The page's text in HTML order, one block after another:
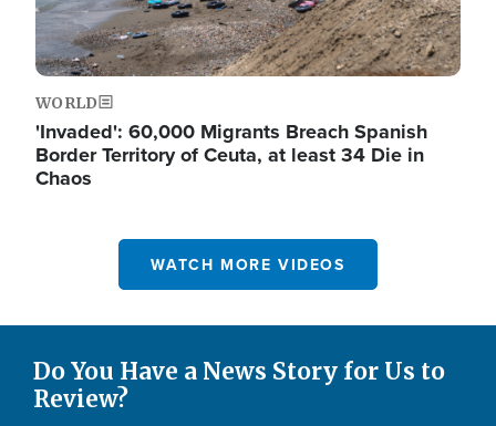
WORLD
'Invaded': 60,000 Migrants Breach Spanish
Border Territory of Ceuta, at least 34 Die in
Chaos
WATCH MORE VIDEOS
Do You Have a News Story for Us to
Review?